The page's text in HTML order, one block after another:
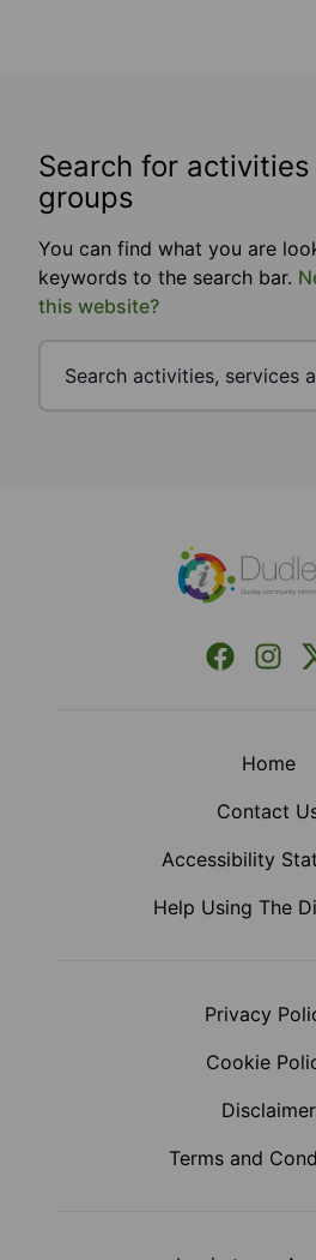
Search for
groups
You can find what you are
keywords to the search bar.
this website?
Facebook
Home
Contact
Accessibility
Help Using The
Privacy
Cookie
Disclaimer
Terms and